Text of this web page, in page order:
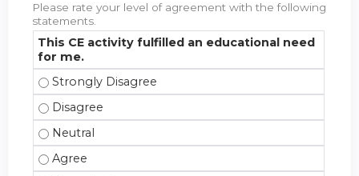
Please rate your level of agreement with the following
statements.
This CE activity fulfilled an educational need
for me.
This CE activity fulfilled an educational need for
This CE activity fulfilled an educational need for
This CE activity fulfilled an educational need for
This CE activity fulfilled an educational need for